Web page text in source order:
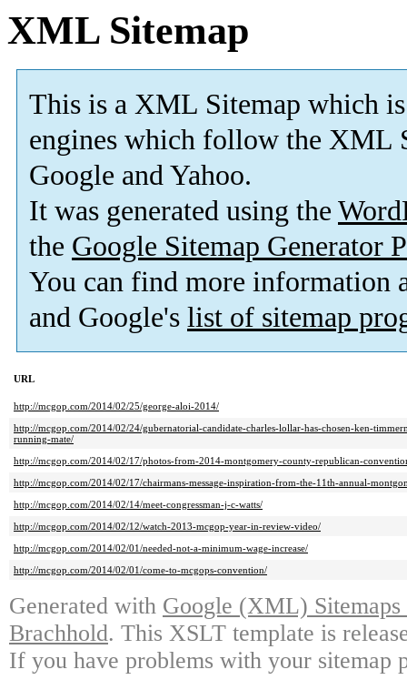
XML Sitemap
This is a XML Sitemap which is
engines which follow the XML
Google and Yahoo.
It was generated using the
the Google Sitemap Generator
You can find more information
and Google's list of sitemap
URL
http://mcgop.com/2014/02/25/george-aloi-2014/
http://mcgop.com/2014/02/24/gubernatorial-candidate-charles-lollar-has-chosen-ken-
running-mate/
http://mcgop.com/2014/02/17/photos-from-2014-montgomery-county-republican-
http://mcgop.com/2014/02/17/chairmans-message-inspiration-from-the-11th-annual-
http://mcgop.com/2014/02/14/meet-congressman-j-c-watts/
http://mcgop.com/2014/02/12/watch-2013-mcgop-year-in-review-video/
http://mcgop.com/2014/02/01/needed-not-a-minimum-wage-increase/
http://mcgop.com/2014/02/01/come-to-mcgops-convention/
Generated with Google (XML)
Brachhold. This XSLT template is
If you have problems with your sitemap